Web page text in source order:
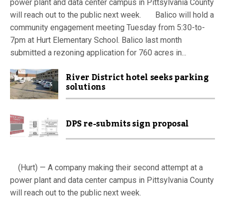
power plant and data center campus in Pittsylvania County
will reach out to the public next week. Balico will hold a
community engagement meeting Tuesday from 5:30-to-
7pm at Hurt Elementary School. Balico last month
submitted a rezoning application for 760 acres in...
River District hotel seeks parking
solutions
DPS re-submits sign proposal
(Hurt) — A company making their second attempt at a
power plant and data center campus in Pittsylvania County
will reach out to the public next week.